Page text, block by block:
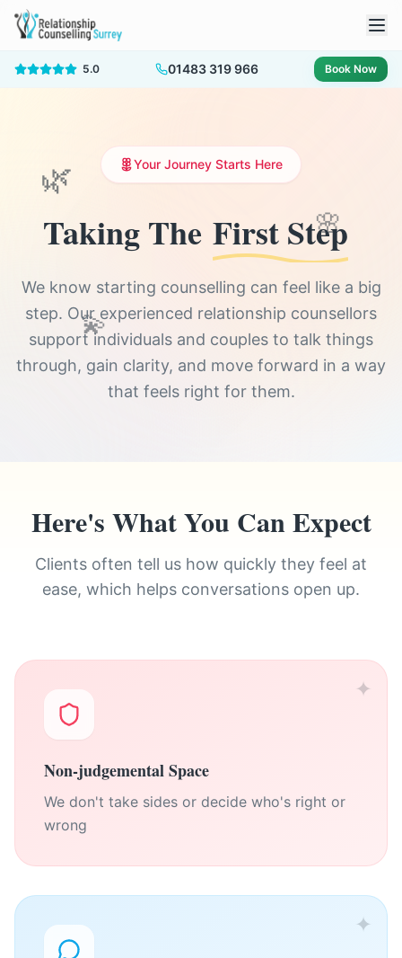
5.0 01483 319 966 Book Now
🌿
🌸
💫
Your Journey Starts Here
Taking The First Step
We know starting counselling can feel like a big
step. Our experienced relationship counsellors
support individuals and couples to talk things
through, gain clarity, and move forward in a way
that feels right for them.
Here's What You Can Expect
Clients often tell us how quickly they feel at
ease, which helps conversations open up.
✦
Non-judgemental Space
We don't take sides or decide who's right or
wrong
✦